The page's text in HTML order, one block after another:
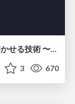
3 670